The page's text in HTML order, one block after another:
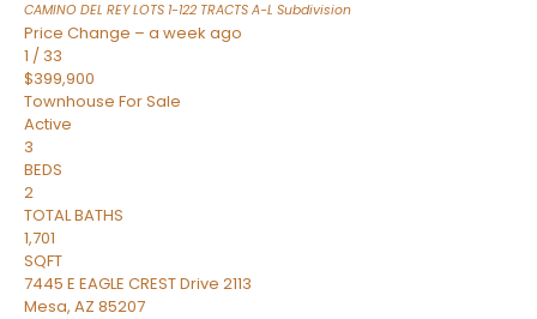
CAMINO DEL REY LOTS 1-122 TRACTS A-L Subdivision
Price Change – a week ago
1 / 33
$399,900
Townhouse For Sale
Active
3
BEDS
2
TOTAL BATHS
1,701
SQFT
7445 E EAGLE CREST Drive 2113
Mesa, AZ 85207